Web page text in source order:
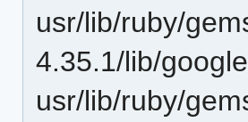
usr/lib/ruby/
4.35.1/lib/
usr/lib/ruby/